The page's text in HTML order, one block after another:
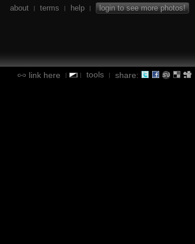
about | terms | help | login to see more photos!
link here | | tools | share: